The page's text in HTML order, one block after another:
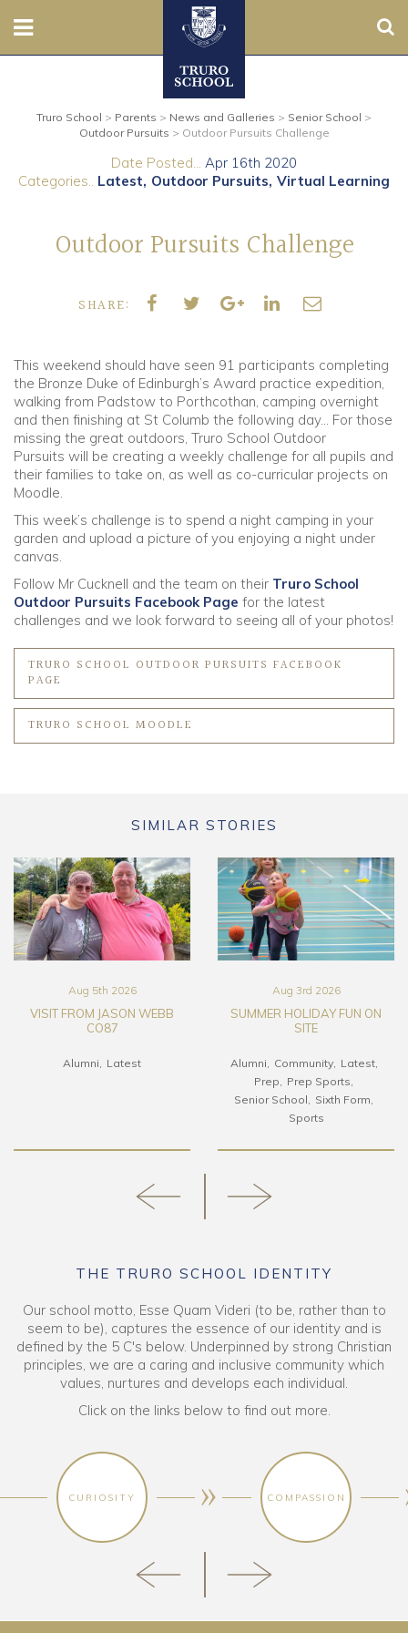
Prep
Contact Us
Boarding
Parents
Community
Old Truronians
Foundation
Truro School > Parents > News and Galleries > Senior School >
Outdoor Pursuits > Outdoor Pursuits Challenge
Date Posted... Apr 16th 2020
Categories.. Latest Outdoor Pursuits Virtual Learning
Outdoor Pursuits Challenge
SHARE:
This weekend should have seen 91 participants completing
the Bronze Duke of Edinburgh’s Award practice expedition,
walking from Padstow to Porthcothan, camping overnight
and then finishing at St Columb the following day… For those
missing the great outdoors, Truro School Outdoor
Pursuits will be creating a weekly challenge for all pupils and
their families to take on, as well as co-curricular projects on
Moodle.
This week’s challenge is to spend a night camping in your
garden and upload a picture of you enjoying a night under
canvas.
Follow Mr Cucknell and the team on their Truro School
Outdoor Pursuits Facebook Page for the latest
challenges and we look forward to seeing all of your photos!
TRURO SCHOOL OUTDOOR PURSUITS FACEBOOK
PAGE
TRURO SCHOOL MOODLE
SIMILAR STORIES
Aug 5th 2026
VISIT FROM JASON WEBB
CO87
Alumni Latest
Aug 3rd 2026
SUMMER HOLIDAY FUN ON
SITE
Alumni Community
Latest
Prep
Prep Sports
Senior School
Sixth Form
Sports
THE TRURO SCHOOL IDENTITY
Our school motto, Esse Quam Videri (to be, rather than to
seem to be), captures the essence of our identity and is
defined by the 5 C's below. Underpinned by strong Christian
principles, we are a caring and inclusive community which
values, nurtures and develops each individual.
Click on the links below to find out more.
CURIOSITY COMPASSION